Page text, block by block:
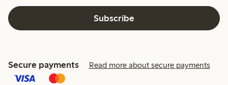
Subscribe
Secure payments Read more about secure payments